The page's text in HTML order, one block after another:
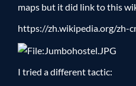
maps but it did link to this
https://zh.wikipedia.org/zh-
I tried a different tactic: